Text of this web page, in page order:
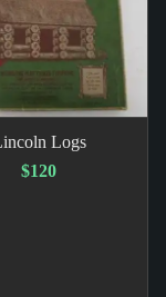
Logs
$120